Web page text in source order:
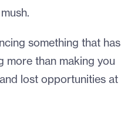
something that has
more than making you
lost opportunities at